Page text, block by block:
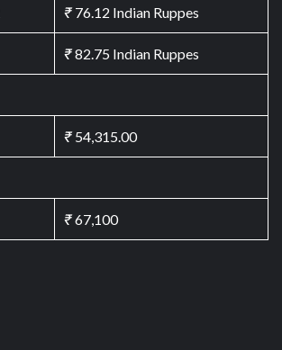
₹76.12 Indian Ruppes
₹82.75 Indian Ruppes
₹54,315.00
₹67,100